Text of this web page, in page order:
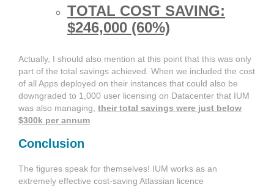
TOTAL COST SAVING:
$246,000 (60%)
Actually, I should also mention at this point that this was only
part of the total savings achieved. When we included the cost
of all Apps deployed on their instances that could also be
downgraded to 1,000 user licensing on Datacenter that IUM
was also managing, their total savings were just below
$300k per annum
Conclusion
The figures speak for themselves! IUM works as an
extremely effective cost-saving Atlassian licence